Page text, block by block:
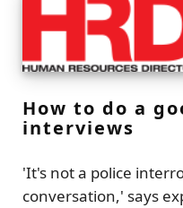
How to do a
interviews
'It's not a police
conversation,' says